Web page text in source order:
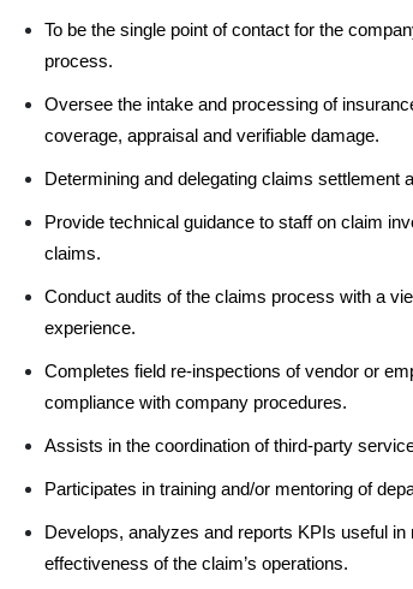
To be the single point of contact for the
process.
Oversee the intake and processing of
coverage, appraisal and verifiable damage.
Determining and delegating claims settlement
Provide technical guidance to staff on claim
claims.
Conduct audits of the claims process with a
experience.
Completes field re-inspections of vendor or
compliance with company procedures.
Assists in the coordination of third-party
Participates in training and/or mentoring of
Develops, analyzes and reports KPIs useful
effectiveness of the claim’s operations.